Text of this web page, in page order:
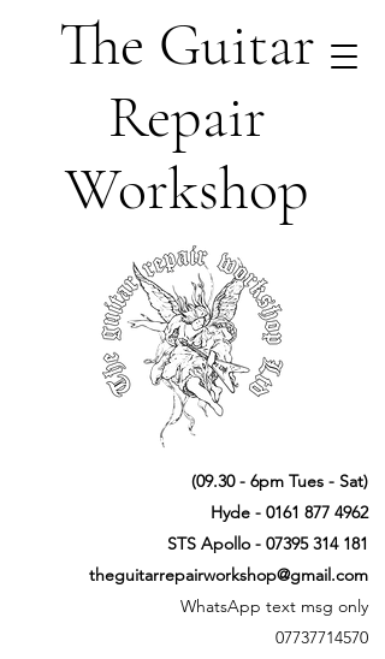
The Guitar
Repair
Workshop
(09.30 - 6pm Tues - Sat)
Hyde - 0161 877 4962
STS Apollo - 07395 314 181
theguitarrepairworkshop@gmail.com
WhatsApp text msg only
07737714570